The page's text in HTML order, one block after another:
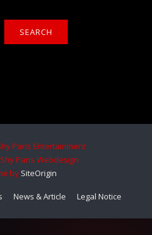
SEARCH
Paris Entertainment
Paris Webdesign
by SiteOrigin
News & Article Legal Notice